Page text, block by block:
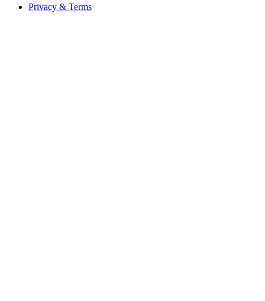
Privacy & Terms